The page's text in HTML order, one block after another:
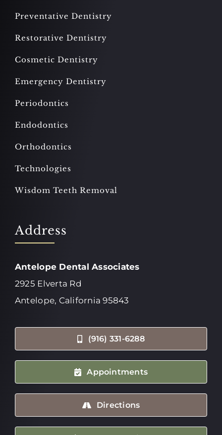
Preventative Dentistry
Restorative Dentistry
Cosmetic Dentistry
Emergency Dentistry
Periodontics
Endodontics
Orthodontics
Technologies
Wisdom Teeth Removal
Address
Antelope Dental Associates
2925 Elverta Rd
Antelope, California 95843
(916) 331-6288
Appointments
Directions